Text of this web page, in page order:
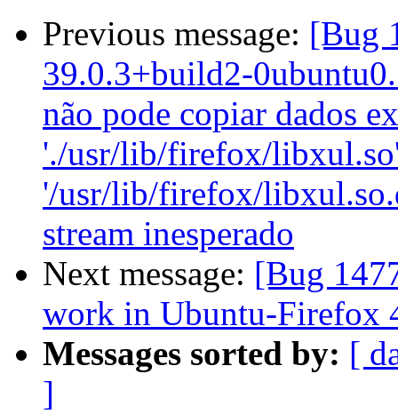
Previous message: [Bug
39.0.3+build2-
não pode copiar dados
'./usr/lib/firefox/
'/usr/lib/firefox/
stream inesperado
Next message: [Bug
work in Ubuntu-Firefox
Messages sorted by: [
]